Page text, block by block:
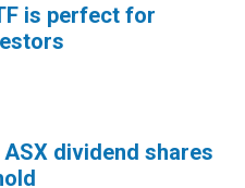
is perfect for
dividend shares